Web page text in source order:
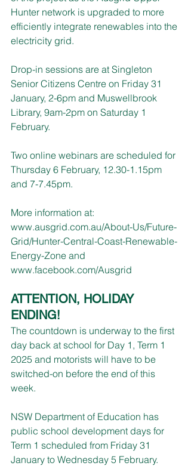
Hunter network is upgraded to more
efficiently integrate renewables into the
electricity grid.
Drop-in sessions are at Singleton
Senior Citizens Centre on Friday 31
January, 2-6pm and Muswellbrook
Library, 9am-2pm on Saturday 1
February.
Two online webinars are scheduled for
Thursday 6 February, 12.30-1.15pm
and 7-7.45pm.
More information at:
www.ausgrid.com.au/About-Us/Future-
Grid/Hunter-Central-Coast-Renewable-
Energy-Zone and
www.facebook.com/Ausgrid
ATTENTION, HOLIDAY
ENDING!
The countdown is underway to the first
day back at school for Day 1, Term 1
2025 and motorists will have to be
switched-on before the end of this
week.
NSW Department of Education has
public school development days for
Term 1 scheduled from Friday 31
January to Wednesday 5 February.